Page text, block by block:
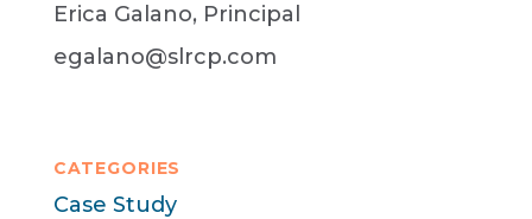
Erica Galano, Principal
egalano@slrcp.com
CATEGORIES
Case Study